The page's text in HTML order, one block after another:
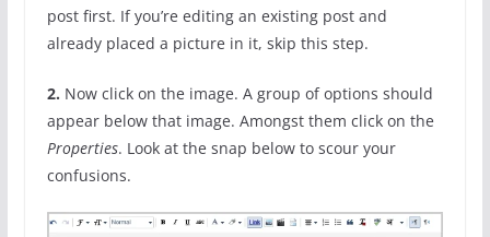
post first. If you’re editing an existing post and
already placed a picture in it, skip this step.
2. Now click on the image. A group of options should
appear below that image. Amongst them click on the
Properties. Look at the snap below to scour your
confusions.